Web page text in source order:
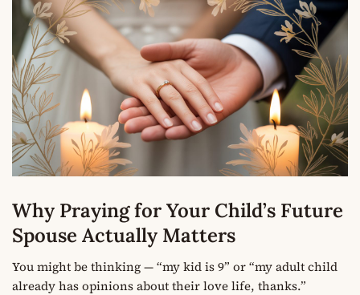
Why Praying for Your Child’s Future
Spouse Actually Matters
You might be thinking — “my kid is 9” or “my adult child
already has opinions about their love life, thanks.”